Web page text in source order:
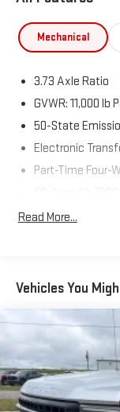
Mechanical
3.73 Axle Ratio
GVWR: 11,000 lb
50-State
Electronic
Part-Time Four-
Protection
Class V Towing
Trailer Sway
4335#
HD Gas-
Front Anti-Roll Bar
Firm Suspension
Read More...
Vehicles You